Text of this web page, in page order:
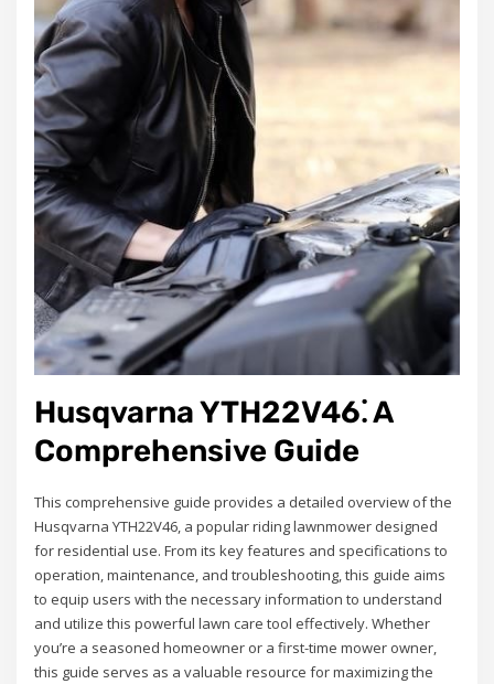
Husqvarna YTH22V46⁚ A
Comprehensive Guide
This comprehensive guide provides a detailed overview of the
Husqvarna YTH22V46, a popular riding lawnmower designed
for residential use. From its key features and specifications to
operation, maintenance, and troubleshooting, this guide aims
to equip users with the necessary information to understand
and utilize this powerful lawn care tool effectively. Whether
you’re a seasoned homeowner or a first-time mower owner,
this guide serves as a valuable resource for maximizing the